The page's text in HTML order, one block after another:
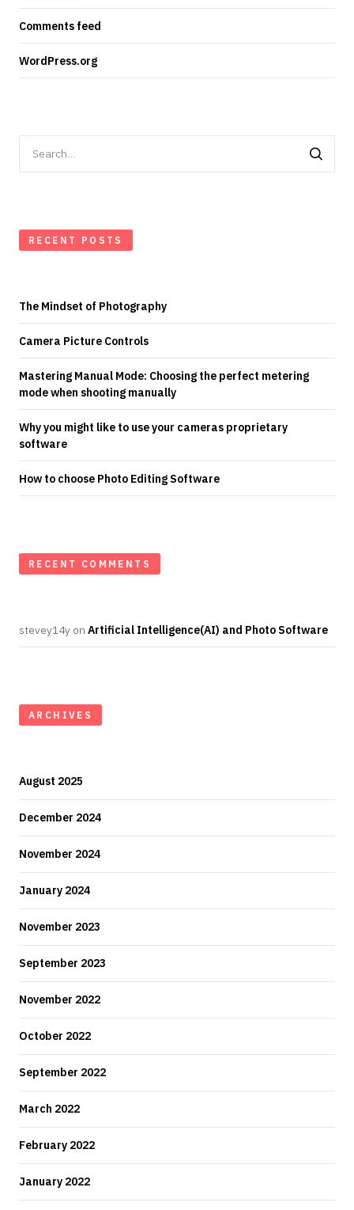
Comments feed
WordPress.org
for:
RECENT POSTS
The Mindset of Photography
Camera Picture Controls
Mastering Manual Mode: Choosing the perfect metering
mode when shooting manually
Why you might like to use your cameras proprietary
software
How to choose Photo Editing Software
RECENT COMMENTS
stevey14y on Artificial Intelligence(AI) and Photo Software
ARCHIVES
August 2025
December 2024
November 2024
January 2024
November 2023
September 2023
November 2022
October 2022
September 2022
March 2022
February 2022
January 2022